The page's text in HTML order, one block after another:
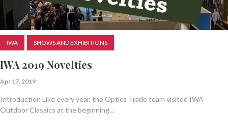
IWA SHOWS AND EXHIBITIONS
IWA 2019 Novelties
Apr 17, 2019
Introduction Like every year, the Optics Trade team visited IWA
Outdoor Classics at the beginning…